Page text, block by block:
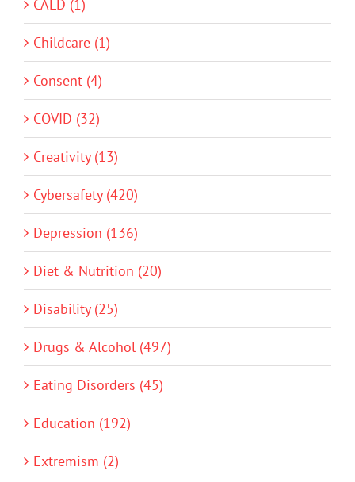
CALD (1)
Childcare (1)
Consent (4)
COVID (32)
Creativity (13)
Cybersafety (420)
Depression (136)
Diet & Nutrition (20)
Disability (25)
Drugs & Alcohol (497)
Eating Disorders (45)
Education (192)
Extremism (2)